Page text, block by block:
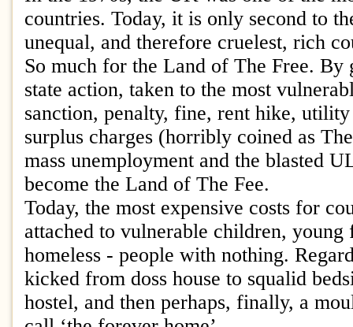
countries. Today, it is only second to
unequal, and therefore cruelest, rich
So much for the Land of The Free. By
state action, taken to the most
sanction, penalty, fine, rent hike,
surplus charges (horribly coined as
mass unemployment and the blasted
become the Land of The Fee.
Today, the most expensive costs for
attached to vulnerable children, young
homeless - people with nothing.
kicked from doss house to squalid
hostel, and then perhaps, finally, a